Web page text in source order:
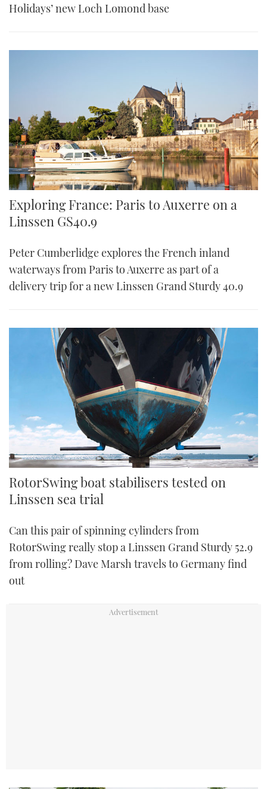
Holidays’ new Loch Lomond base
Exploring France: Paris to Auxerre on a
Linssen GS40.9
Peter Cumberlidge explores the French inland
waterways from Paris to Auxerre as part of a
delivery trip for a new Linssen Grand Sturdy 40.9
RotorSwing boat stabilisers tested on
Linssen sea trial
Can this pair of spinning cylinders from
RotorSwing really stop a Linssen Grand Sturdy 52.9
from rolling? Dave Marsh travels to Germany find
out